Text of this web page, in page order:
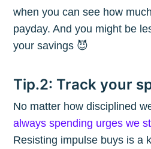
when you can see how
payday. And you might be
your savings 😈
Tip.2: Track your
No matter how disciplined
always spending urges we
Resisting impulse buys is a